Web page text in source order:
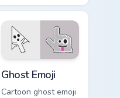
pointer with playful
feline charm and
cute whiskers.
Ghost Emoji
Cartoon ghost emoji